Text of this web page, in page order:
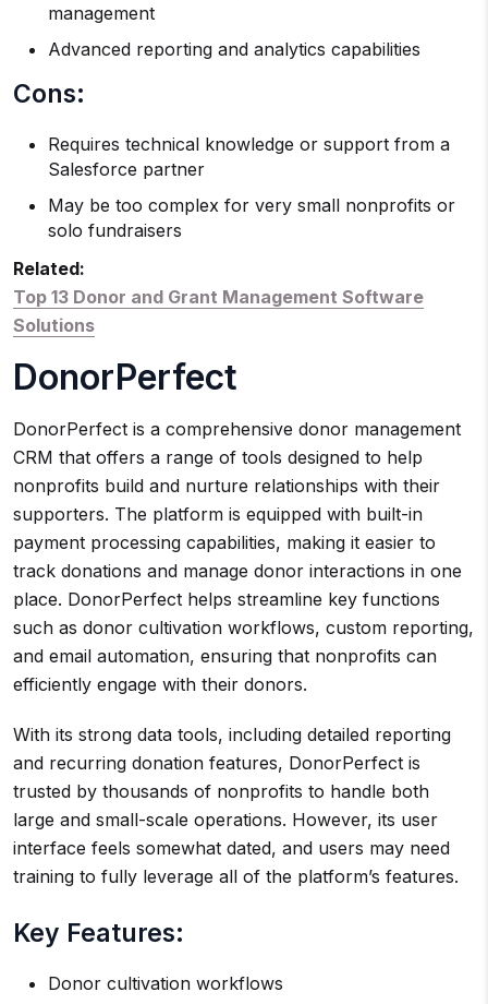
management
Advanced reporting and analytics capabilities
Cons:
Requires technical knowledge or support from a
Salesforce partner
May be too complex for very small nonprofits or
solo fundraisers
Related:
Top 13 Donor and Grant Management Software
Solutions
DonorPerfect
DonorPerfect is a comprehensive donor management
CRM that offers a range of tools designed to help
nonprofits build and nurture relationships with their
supporters. The platform is equipped with built-in
payment processing capabilities, making it easier to
track donations and manage donor interactions in one
place. DonorPerfect helps streamline key functions
such as donor cultivation workflows, custom reporting,
and email automation, ensuring that nonprofits can
efficiently engage with their donors.
With its strong data tools, including detailed reporting
and recurring donation features, DonorPerfect is
trusted by thousands of nonprofits to handle both
large and small-scale operations. However, its user
interface feels somewhat dated, and users may need
training to fully leverage all of the platform’s features.
Key Features:
Donor cultivation workflows